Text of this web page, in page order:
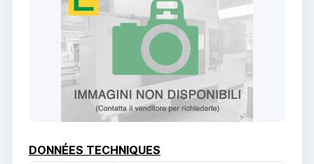
DONNÉES TECHNIQUES